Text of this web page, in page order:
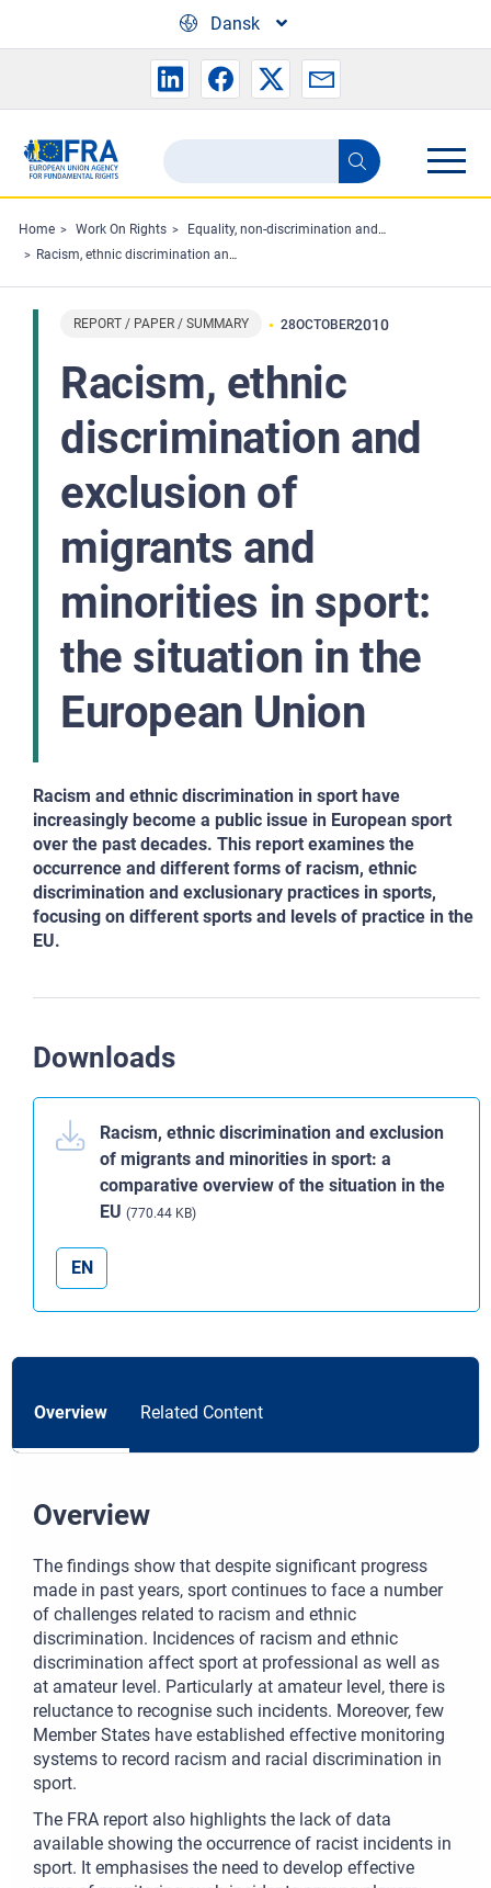
Dansk
Search
the
FRA
website
Search
Home Work On Rights
Equality, non-discrimination and racism
Racism, ethnic discrimination and exclusion of migrants and minorities in sport: the situation in the European Union
REPORT / PAPER / SUMMARY 28OCTOBER2010
Racism, ethnic
discrimination and
exclusion of
migrants and
minorities in sport:
the situation in the
European Union
Racism and ethnic discrimination in sport have
increasingly become a public issue in European sport
over the past decades. This report examines the
occurrence and different forms of racism, ethnic
discrimination and exclusionary practices in sports,
focusing on different sports and levels of practice in the
EU.
Downloads
Racism, ethnic discrimination and exclusion
of migrants and minorities in sport: a
comparative overview of the situation in the
EU (770.44 KB)
EN
Overview Related Content
Overview
The findings show that despite significant progress
made in past years, sport continues to face a number
of challenges related to racism and ethnic
discrimination. Incidences of racism and ethnic
discrimination affect sport at professional as well as
at amateur level. Particularly at amateur level, there is
reluctance to recognise such incidents. Moreover, few
Member States have established effective monitoring
systems to record racism and racial discrimination in
sport.
The FRA report also highlights the lack of data
available showing the occurrence of racist incidents in
sport. It emphasises the need to develop effective